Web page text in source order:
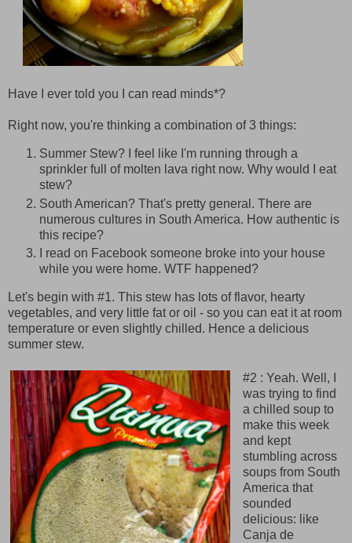
Have I ever told you I can read minds*?
Right now, you're thinking a combination of 3 things:
Summer Stew? I feel like I'm running through a
sprinkler full of molten lava right now. Why would I eat
stew?
South American? That's pretty general. There are
numerous cultures in South America. How authentic is
this recipe?
I read on Facebook someone broke into your house
while you were home. WTF happened?
Let's begin with #1. This stew has lots of flavor, hearty
vegetables, and very little fat or oil - so you can eat it at room
temperature or even slightly chilled. Hence a delicious
summer stew.
#2 : Yeah. Well, I
was trying to find
a chilled soup to
make this week
and kept
stumbling across
soups from South
America that
sounded
delicious: like
Canja de